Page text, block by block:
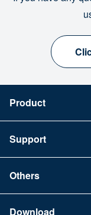
Product
Security
Support
FAQ
Others
Download